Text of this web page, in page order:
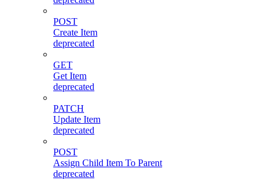
POST
Create Item
deprecated
GET
Get Item
deprecated
PATCH
Update Item
deprecated
POST
Assign Child Item To Parent
deprecated